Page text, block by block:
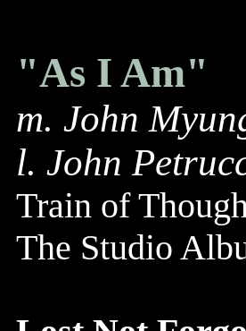
"As I Am"
m. John
l. John
Train of
The Studio